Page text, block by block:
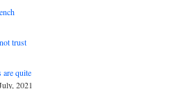
trust
are quite
2021